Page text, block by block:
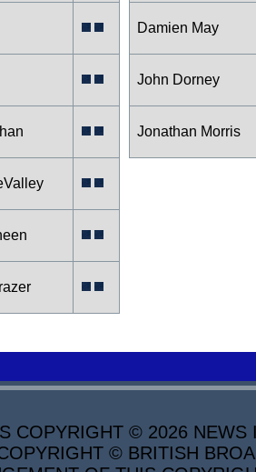
Damien May
John Dorney
Jonathan Morris
COPYRIGHT © 2026 NEWS
© BRITISH